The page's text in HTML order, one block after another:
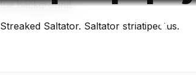
Streaked Saltator. Saltator striatipectus.